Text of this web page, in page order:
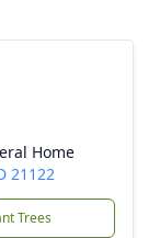
Home
21122
Trees